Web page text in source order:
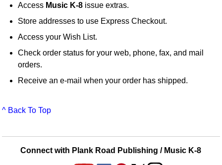
Access Music K-8 issue extras.
Store addresses to use Express Checkout.
Access your Wish List.
Check order status for your web, phone, fax, and mail
orders.
Receive an e-mail when your order has shipped.
^ Back To Top
Connect with Plank Road Publishing / Music K-8